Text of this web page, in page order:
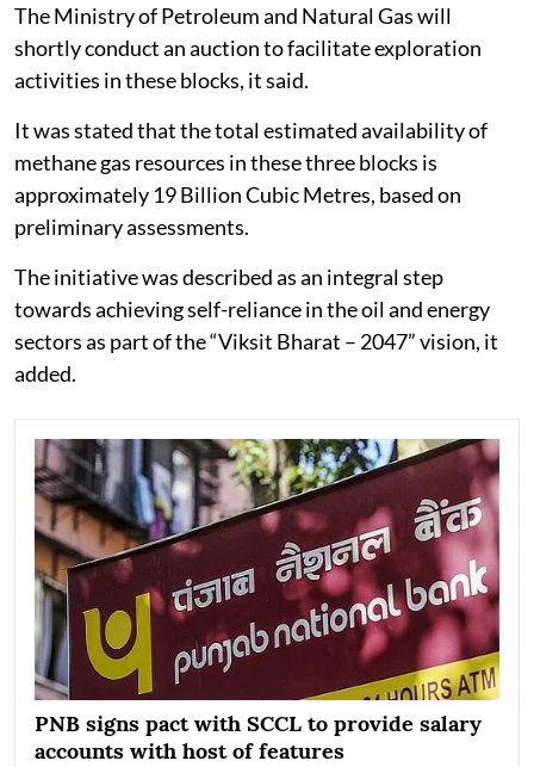
The Ministry of Petroleum and Natural Gas will
shortly conduct an auction to facilitate exploration
activities in these blocks, it said.
It was stated that the total estimated availability of
methane gas resources in these three blocks is
approximately 19 Billion Cubic Metres, based on
preliminary assessments.
The initiative was described as an integral step
towards achieving self-reliance in the oil and energy
sectors as part of the “Viksit Bharat – 2047” vision, it
added.
PNB signs pact with SCCL to provide salary
accounts with host of features